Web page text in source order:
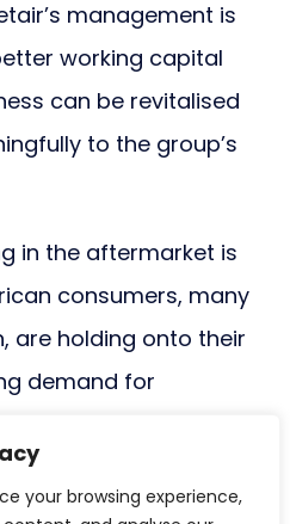
your browsing experience,
management is
working capital
can be revitalised
to the group’s
in the aftermarket is
consumers, many
are holding onto their
demand for
the average age of
its platform is nine